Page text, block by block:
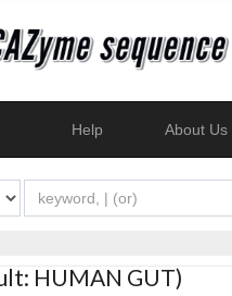
Help About Us
HUMAN GUT)